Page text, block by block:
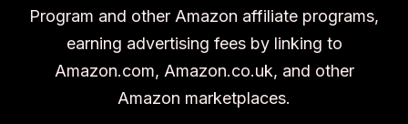
Program and other Amazon affiliate programs,
earning advertising fees by linking to
Amazon.com, Amazon.co.uk, and other
Amazon marketplaces.